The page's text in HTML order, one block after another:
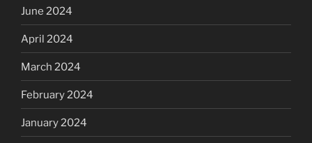
June 2024
April 2024
March 2024
February 2024
January 2024